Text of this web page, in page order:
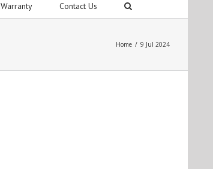
Warranty Contact Us
Home / 9 Jul 2024